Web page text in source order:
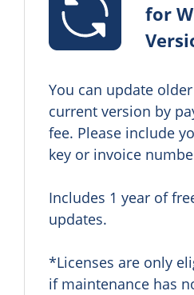
for
You can update
current version by
fee. Please include
key or invoice
Includes 1 year of
updates.
*Licenses are only
if maintenance has